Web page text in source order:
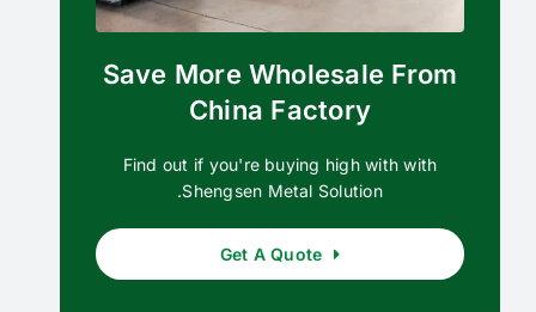
Save More Wholesale From
China Factory
Find out if you're buying high with with
Shengsen Metal Solution.
Get A Quote